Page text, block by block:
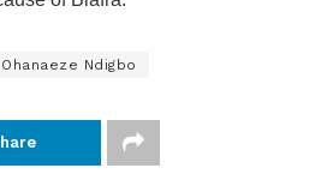
Ohanaeze Ndigbo